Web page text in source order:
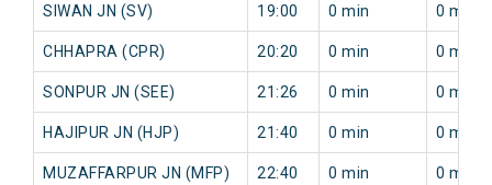
SIWAN JN (SV) 19:00 0 min 0 min
CHHAPRA (CPR) 20:20 0 min 0 min
SONPUR JN (SEE) 21:26 0 min 0 min
HAJIPUR JN (HJP) 21:40 0 min 0 min
MUZAFFARPUR JN (MFP) 22:40 0 min 0 min